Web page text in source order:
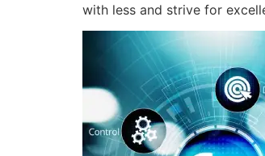
with less and strive for